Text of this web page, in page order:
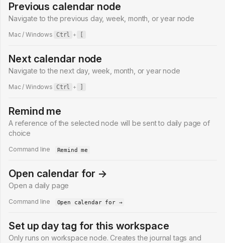
Previous calendar node
Navigate to the previous day, week, month, or year node
Mac / Windows Ctrl + [
Next calendar node
Navigate to the next day, week, month, or year node
Mac / Windows Ctrl + ]
Remind me
A reference of the selected node will be sent to daily page of
choice
Command line Remind me
Open calendar for →
Open a daily page
Command line Open calendar for →
Set up day tag for this workspace
Only runs on workspace node. Creates the journal tags and